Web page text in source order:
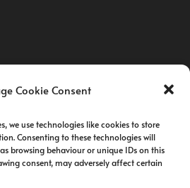
Cookie Consent
we use technologies like cookies to store
Consenting to these technologies will
browsing behaviour or unique IDs on this
consent, may adversely affect certain